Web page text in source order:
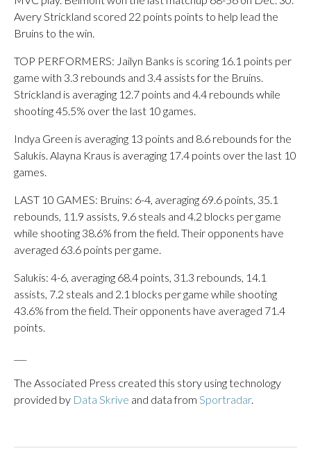
Avery Strickland scored 22 points points to help lead the
Bruins to the win.
TOP PERFORMERS: Jailyn Banks is scoring 16.1 points per
game with 3.3 rebounds and 3.4 assists for the Bruins.
Strickland is averaging 12.7 points and 4.4 rebounds while
shooting 45.5% over the last 10 games.
Indya Green is averaging 13 points and 8.6 rebounds for the
Salukis. Alayna Kraus is averaging 17.4 points over the last 10
games.
LAST 10 GAMES: Bruins: 6-4, averaging 69.6 points, 35.1
rebounds, 11.9 assists, 9.6 steals and 4.2 blocks per game
while shooting 38.6% from the field. Their opponents have
averaged 63.6 points per game.
Salukis: 4-6, averaging 68.4 points, 31.3 rebounds, 14.1
assists, 7.2 steals and 2.1 blocks per game while shooting
43.6% from the field. Their opponents have averaged 71.4
points.
The Associated Press created this story using technology
provided by Data Skrive and data from Sportradar.